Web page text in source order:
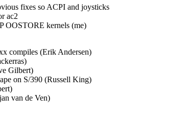
fixes so ACPI and joysticks
ac2
OOSTORE kernels (me)
compiles (Erik Andersen)
Gilbert)
on S/390 (Russell King)
van de Ven)